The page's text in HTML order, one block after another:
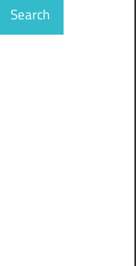
Search